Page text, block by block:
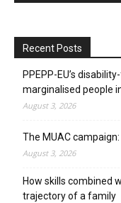
Recent Posts
PPEPP-EU’s
marginalised people
August 3, 2026
The MUAC
August 3, 2026
How skills combined
trajectory of a family